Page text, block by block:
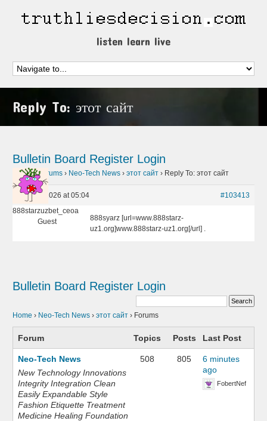
listen learn live
Reply To: этот сайт
Bulletin Board Register Login
Home › Forums › Neo-Tech News › этот сайт › Reply To: этот сайт
May 10, 2026 at 05:04
#103413
888starzuzbet_ceoa
Guest
888syarz [url=www.888starz-
uz1.org]www.888starz-uz1.org[/url] .
Bulletin Board Register Login
Home › Neo-Tech News › этот сайт › Forums
Forum Topics Posts Last Post
Neo-Tech News
New Technology Innovations
Integrity Integration Clean
Easily Expandable Style
Fashion Etiquette Treatment
Medicine Healing Foundation
508 805
6 minutes
ago
FobertNef